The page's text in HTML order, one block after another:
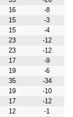
16
-8
15
-3
15
-4
23
-12
23
-12
17
-9
19
-6
35
-34
19
-10
17
-12
12
-1